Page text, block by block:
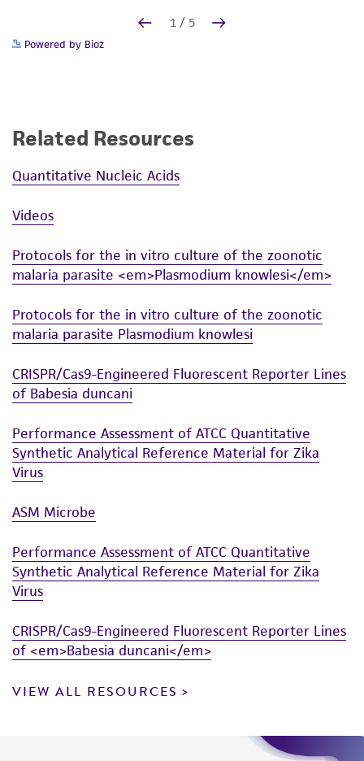
Powered by Bioz
Related Resources
Quantitative Nucleic Acids
Videos
Protocols for the in vitro culture of the zoonotic
malaria parasite <em>Plasmodium knowlesi</em>
Protocols for the in vitro culture of the zoonotic
malaria parasite Plasmodium knowlesi
CRISPR/Cas9-Engineered Fluorescent Reporter Lines
of Babesia duncani
Performance Assessment of ATCC Quantitative
Synthetic Analytical Reference Material for Zika
Virus
ASM Microbe
Performance Assessment of ATCC Quantitative
Synthetic Analytical Reference Material for Zika
Virus
CRISPR/Cas9-Engineered Fluorescent Reporter Lines
of <em>Babesia duncani</em>
VIEW ALL RESOURCES